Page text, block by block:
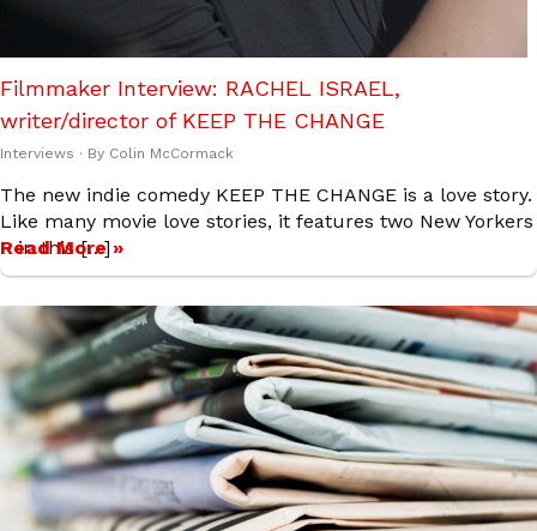
Filmmaker Interview: RACHEL ISRAEL,
writer/director of KEEP THE CHANGE
Interviews · By Colin McCormack
The new indie comedy KEEP THE CHANGE is a love story.
Like many movie love stories, it features two New Yorkers
– in this […]
Read More »